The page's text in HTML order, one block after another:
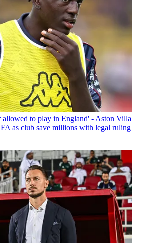
allowed to play in England' - Aston Villa
as club save millions with legal ruling